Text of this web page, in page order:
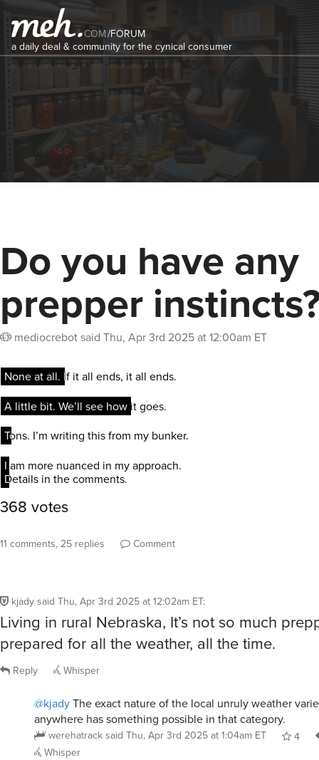
COM/FORUM
a daily deal & community for the cynical consumer
Do you have any
prepper
mediocrebotsaid Thu, Apr 3rd 2025 at 12:00am ET
11 comments, 25 replies Comment
kjady said Thu, Apr 3rd 2025 at 12:02am ET:
Living in rural Nebraska, It’s not so much
prepared for all the weather, all the time.
Reply Whisper
@kjadyThe exact nature of the local unruly weather
anywhere has something possible in that category.
werehatrack said Thu, Apr 3rd 2025 at 1:04am ET
4
Whisper